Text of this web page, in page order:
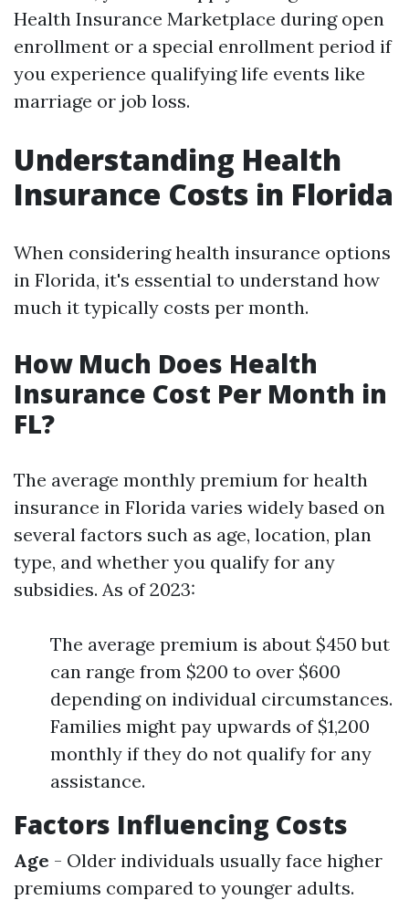
Health Insurance Marketplace during open
enrollment or a special enrollment period if
you experience qualifying life events like
marriage or job loss.
Understanding Health
Insurance Costs in Florida
When considering health insurance options
in Florida, it's essential to understand how
much it typically costs per month.
How Much Does Health
Insurance Cost Per Month in
FL?
The average monthly premium for health
insurance in Florida varies widely based on
several factors such as age, location, plan
type, and whether you qualify for any
subsidies. As of 2023:
The average premium is about $450 but
can range from $200 to over $600
depending on individual circumstances.
Families might pay upwards of $1,200
monthly if they do not qualify for any
assistance.
Factors Influencing Costs
Age - Older individuals usually face higher
premiums compared to younger adults.